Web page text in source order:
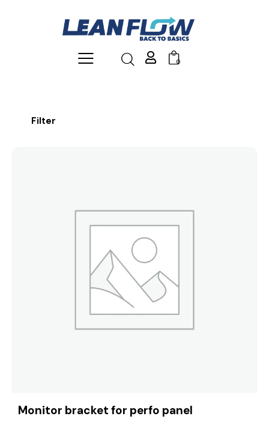
0
Filter
Monitor bracket for perfo panel